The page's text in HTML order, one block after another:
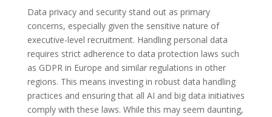
Data privacy and security stand out as primary
concerns, especially given the sensitive nature of
executive-level recruitment. Handling personal data
requires strict adherence to data protection laws such
as GDPR in Europe and similar regulations in other
regions. This means investing in robust data handling
practices and ensuring that all AI and big data initiatives
comply with these laws. While this may seem daunting,